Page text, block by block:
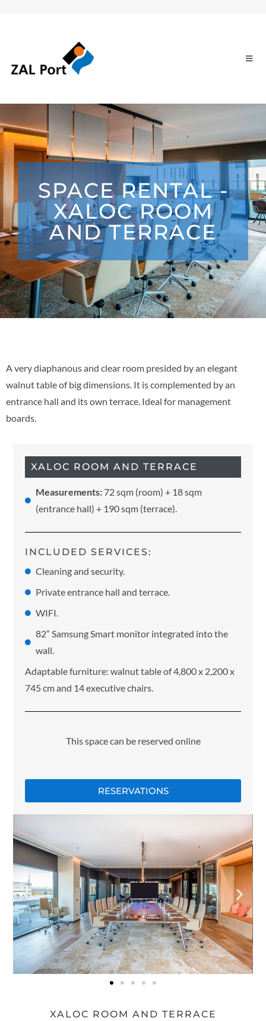
SPACE RENTAL -
XALOC ROOM
AND TERRACE
A very diaphanous and clear room presided by an elegant
walnut table of big dimensions. It is complemented by an
entrance hall and its own terrace. Ideal for management
boards.
XALOC ROOM AND TERRACE
Measurements:72 sqm (room) + 18 sqm
(entrance hall) + 190 sqm (terrace).
INCLUDED SERVICES:
Cleaning and security.
Private entrance hall and terrace.
WIFI.
82” Samsung Smart monitor integrated into the
wall.
Adaptable furniture: walnut table of 4,800 x 2,200 x
745 cm and 14 executive chairs.
This space can be reserved online
RESERVATIONS
XALOC ROOM AND TERRACE